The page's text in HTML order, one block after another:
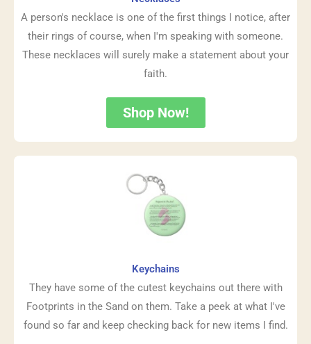
A person's necklace is one of the first things I notice, after
their rings of course, when I'm speaking with someone.
These necklaces will surely make a statement about your
faith.
Shop Now!
Keychains
They have some of the cutest keychains out there with
Footprints in the Sand on them. Take a peek at what I've
found so far and keep checking back for new items I find.